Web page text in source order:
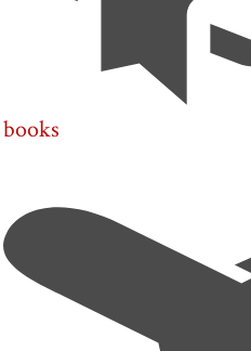
books